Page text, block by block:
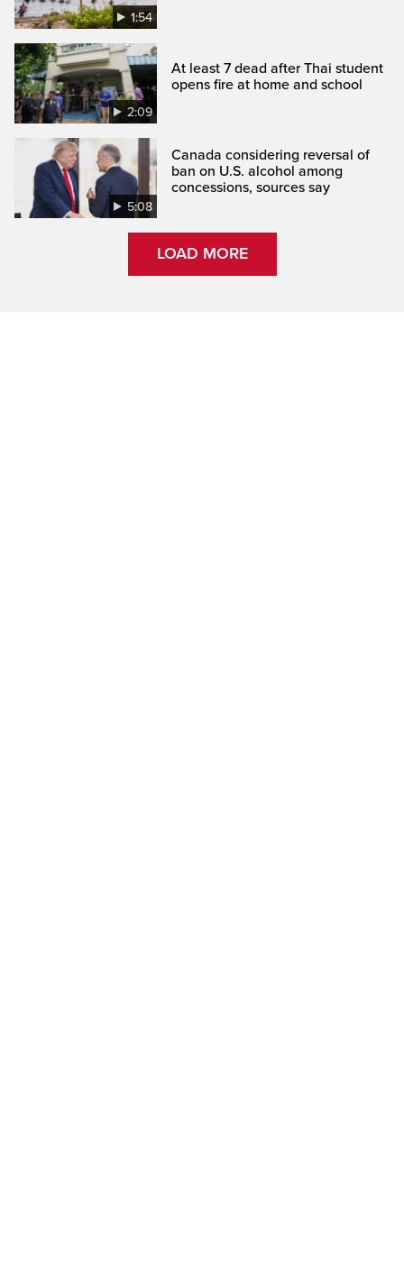
1:54
2:09
At least 7 dead after Thai student
opens fire at home and school
5:08
Canada considering reversal of
ban on U.S. alcohol among
concessions, sources say
LOAD MORE